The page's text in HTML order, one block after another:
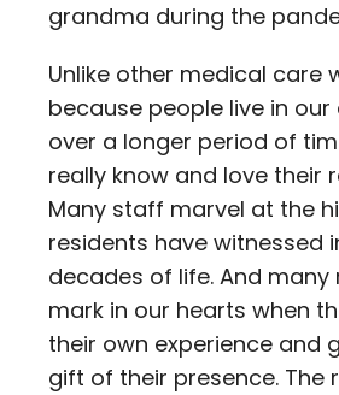
grandma during the
Unlike other medical care
because people live in
over a longer period of
really know and love their
Many staff marvel at the
residents have witnessed
decades of life. And many
mark in our hearts when
their own experience and
gift of their presence. The